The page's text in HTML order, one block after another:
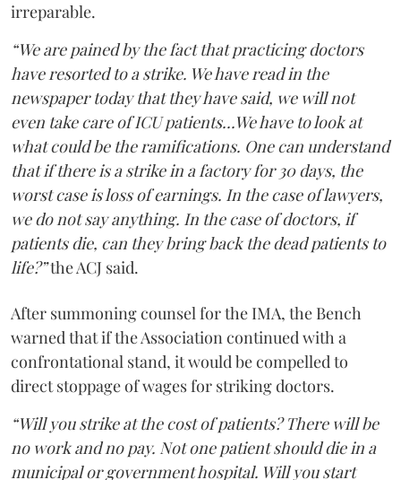
irreparable.
“We are pained by the fact that practicing doctors
have resorted to a strike. We have read in the
newspaper today that they have said, we will not
even take care of ICU patients...We have to look at
what could be the ramifications. One can understand
that if there is a strike in a factory for 30 days, the
worst case is loss of earnings. In the case of lawyers,
we do not say anything. In the case of doctors, if
patients die, can they bring back the dead patients to
life?”the ACJ said.
After summoning counsel for the IMA, the Bench
warned that if the Association continued with a
confrontational stand, it would be compelled to
direct stoppage of wages for striking doctors.
“Will you strike at the cost of patients? There will be
no work and no pay. Not one patient should die in a
municipal or government hospital. Will you start